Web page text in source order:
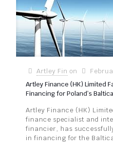
Artley Fin on
Artley Finance (HK) Limited
Financing for Poland’s
Artley Finance (HK)
finance specialist and
financier, has
in financing for the